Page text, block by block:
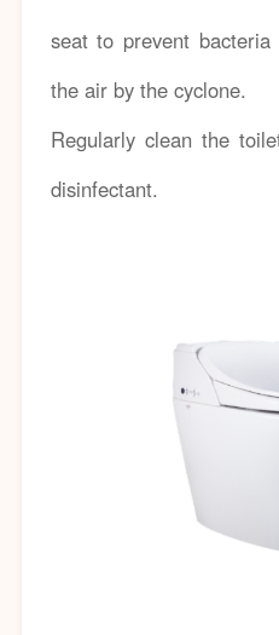
seat to prevent
the air by the cyclone.
Regularly clean the
disinfectant.